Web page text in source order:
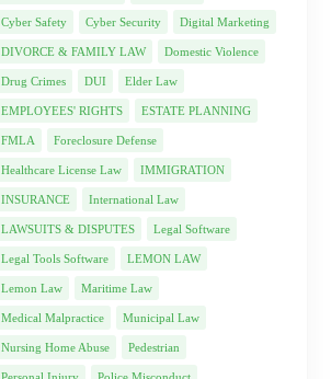
Cyber Safety Cyber Security Digital Marketing
DIVORCE & FAMILY LAW Domestic Violence
Drug Crimes DUI Elder Law
EMPLOYEES' RIGHTS ESTATE PLANNING
FMLA Foreclosure Defense
Healthcare License Law IMMIGRATION
INSURANCE International Law
LAWSUITS & DISPUTES Legal Software
Legal Tools Software LEMON LAW
Lemon Law Maritime Law
Medical Malpractice Municipal Law
Nursing Home Abuse Pedestrian